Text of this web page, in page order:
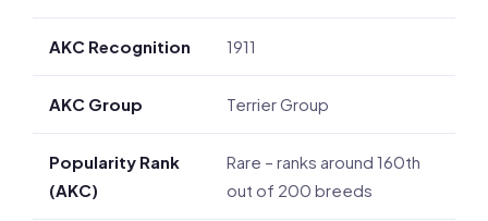
AKC Recognition 1911
AKC Group Terrier Group
Popularity Rank
(AKC)
Rare – ranks around 160th
out of 200 breeds